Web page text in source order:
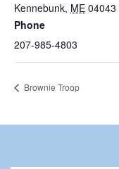
Kennebunk, ME 04043
Phone
207-985-4803
Brownie Troop